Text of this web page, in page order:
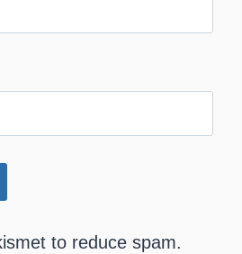
to reduce spam.